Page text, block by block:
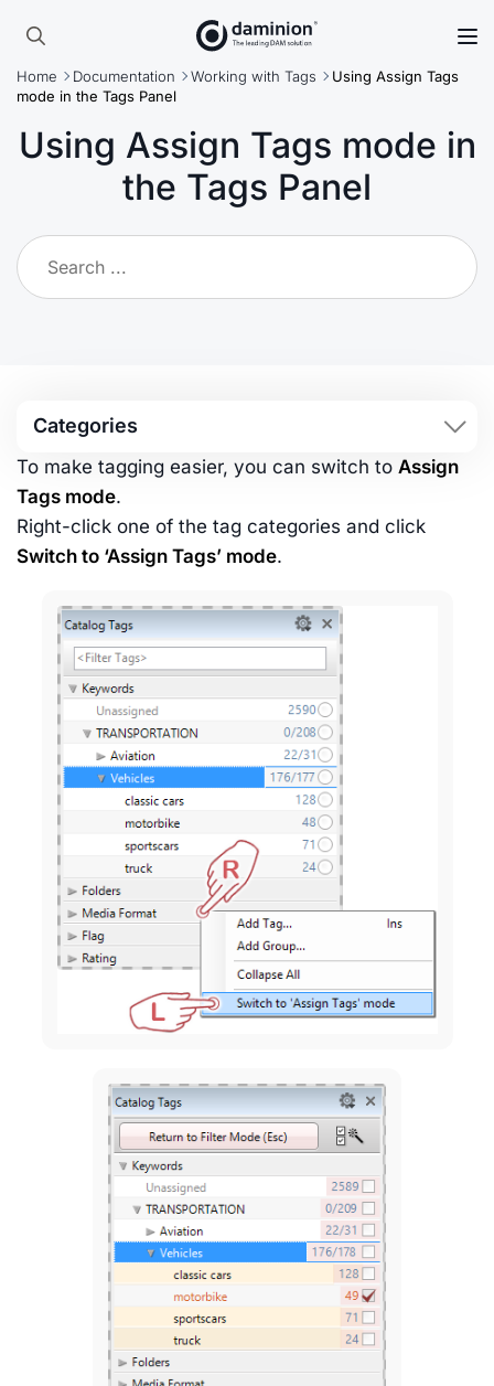
Skip
main
content
Search
for:
Home Documentation Working with Tags
Using Assign Tags
mode in the Tags Panel
Using Assign Tags mode in
the Tags Panel
Categories
To make tagging easier, you can switch to Assign
Tags mode.
Right-click one of the tag categories and click
Switch to ‘Assign Tags’ mode.